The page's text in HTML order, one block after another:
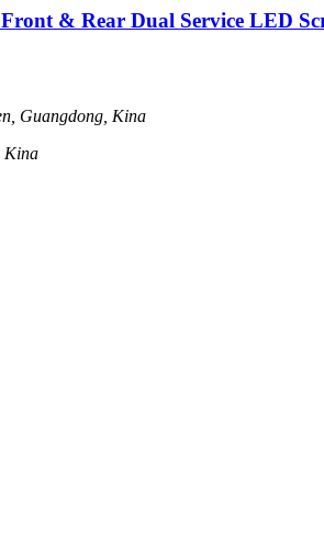
& Rear Dual Service LED
Guangdong, Kina
Kina